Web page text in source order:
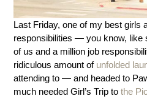
Last Friday, one of my best girls
responsibilities — you know, like
of us and a million job
ridiculous amount of unfolded
attending to — and headed to
much needed Girl’s Trip tothe